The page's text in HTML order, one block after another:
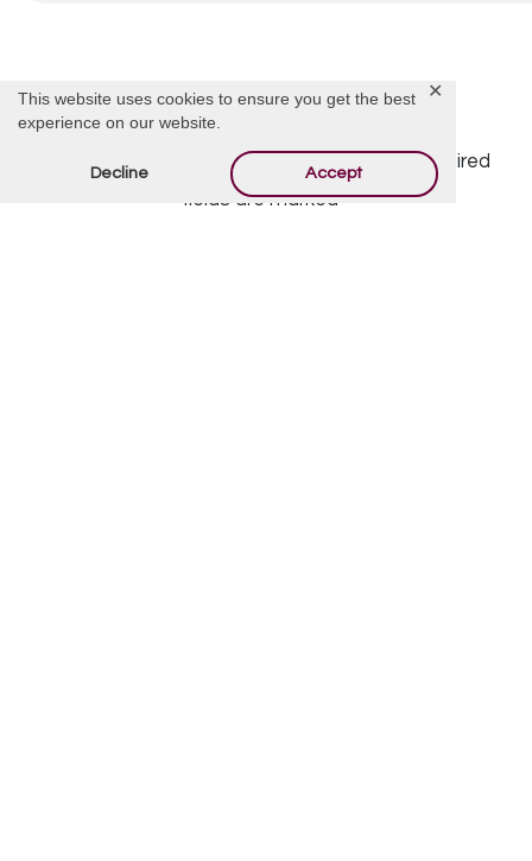
This website uses cookies to ensure you get the best
experience on our website.
Decline Accept
✕
Offer Condolences
Your email address will not be published.
Required
fields are marked*